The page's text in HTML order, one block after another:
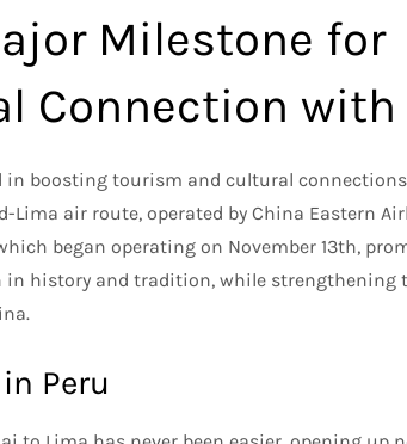
Milestone for
Connection with
in boosting tourism and cultural
air route, operated by China Eastern
began operating on November 13th,
history and tradition, while strengthening
Peru